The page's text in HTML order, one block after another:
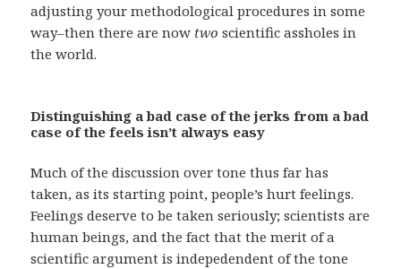
adjusting your methodological procedures in some
way–then there are now two scientific assholes in
the world.
Distinguishing a bad case of the jerks from a bad
case of the feels isn’t always easy
Much of the discussion over tone thus far has
taken, as its starting point, people’s hurt feelings.
Feelings deserve to be taken seriously; scientists are
human beings, and the fact that the merit of a
scientific argument is indepedendent of the tone